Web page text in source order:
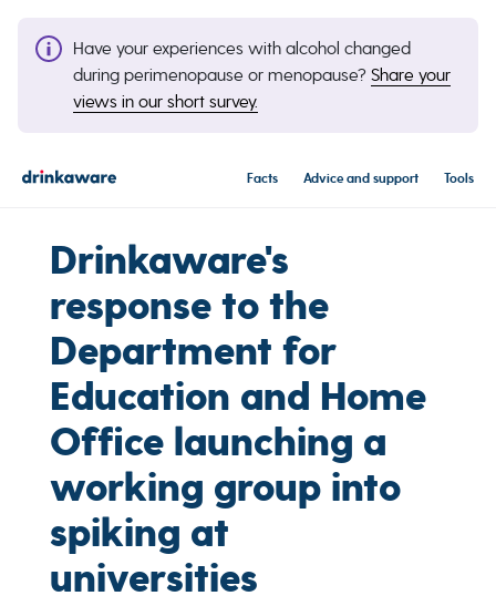
Have your experiences with alcohol changed
during perimenopause or menopause? Share your
views in our short survey.
Facts Advice and support Tools
Drinkaware's
response to the
Department for
Education and Home
Office launching a
working group into
spiking at
universities